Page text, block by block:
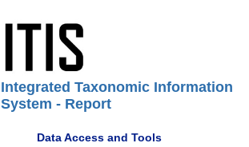
Integrated Taxonomic Information
System - Report
Data Access and Tools